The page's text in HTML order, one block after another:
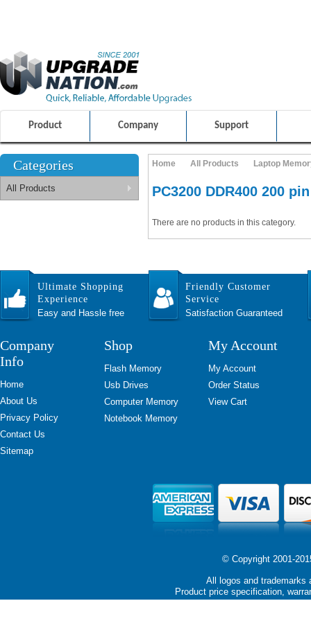
Product Company Support
Categories
All Products
Home All Products Laptop
PC3200 DDR400 200
There are no products in this category.
Ultimate Shopping
Experience
Easy and Hassle free
Friendly Customer
Service
Satisfaction Guaranteed
Company
Info
Home
About Us
Privacy Policy
Contact Us
Sitemap
Shop
Flash Memory
Usb Drives
Computer Memory
Notebook Memory
My Account
My Account
Order Status
View Cart
© Copyright 2001-
All logos and trademarks
Product price specification,